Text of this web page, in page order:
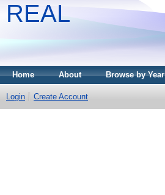
REAL
Home About Browse by Year
Login Create Account